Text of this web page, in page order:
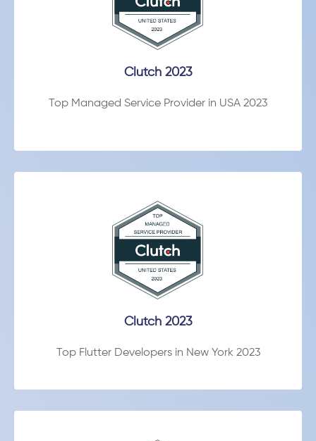
Clutch 2023
Top Managed Service Provider in USA 2023
Clutch 2023
Top Flutter Developers in New York 2023